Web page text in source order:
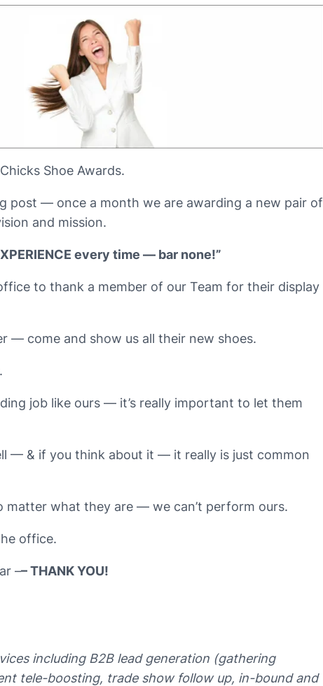
Shoe Awards.
post — once a month we are awarding a new pair of
and mission.
every time — bar none!”
to thank a member of our Team for their display
— come and show us all their new shoes.
job like ours — it’s really important to let them
— & if you think about it — it really is just common
what they are — we can’t perform ours.
office.
–– THANK YOU!
including B2B lead generation (gathering
tele-boosting, trade show follow up, in-bound and